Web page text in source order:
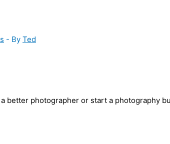
- By Ted
better photographer or start a photography